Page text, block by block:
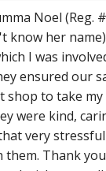
Noel (Reg.
know her
I was
ensured our
to take my
were kind,
very
Thank